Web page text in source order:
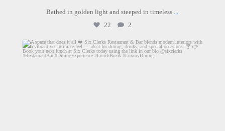
Bathed in golden light and steeped in timeless
22
2
sixclerks
Jul 1